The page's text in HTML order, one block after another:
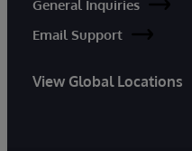
General Inquiries
Email Support
View Global Locations